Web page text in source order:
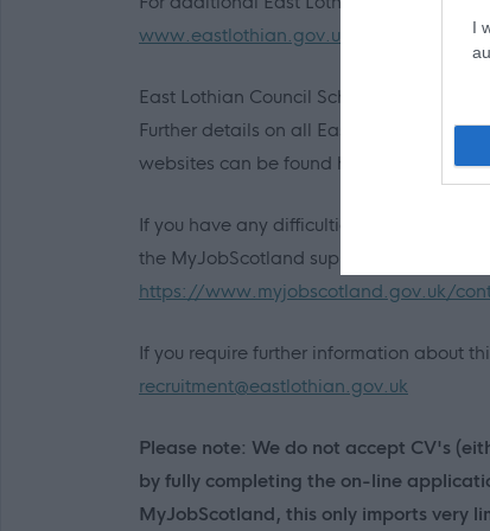
I
www.eastlothian.gov.uk/
East Lothian Council Schools:
Further details on all East Lothian
websites can be found here:
http://
If you have any difficulties creating an
the MyJobScotland support team via this
https://www.myjobscotland.gov.uk/
If you require further information about
recruitment@eastlothian.gov.uk
Please note: We do not accept CV's
by fully completing the on-line
MyJobScotland, this only imports very